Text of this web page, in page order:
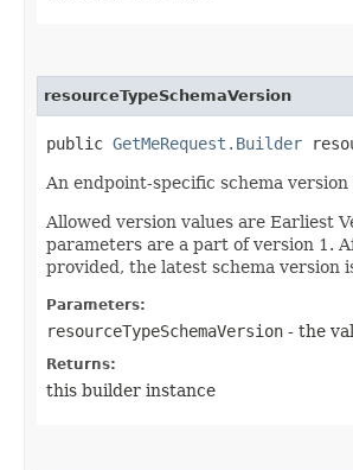
resourceTypeSchemaVersion
public GetMeRequest.Builder
An endpoint-specific schema
Allowed version values are Earliest
parameters are a part of version 1.
provided, the latest schema version
Parameters:
resourceTypeSchemaVersion - the
Returns:
this builder instance